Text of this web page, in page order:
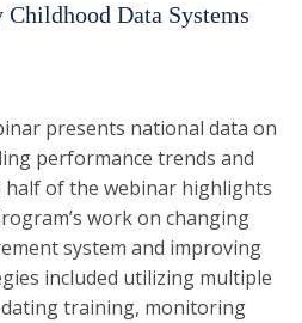
Data Systems
presents national data on
performance trends and
half of the webinar highlights
work on changing
system and improving
included utilizing multiple
training, monitoring